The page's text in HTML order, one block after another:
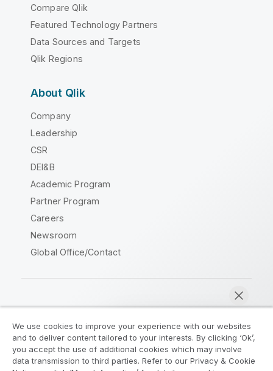
Compare Qlik
Featured Technology Partners
Data Sources and Targets
Qlik Regions
About Qlik
Company
Leadership
CSR
DEI&B
Academic Program
Partner Program
Careers
Newsroom
Global Office/Contact
Legal Agreements
Product Terms
Legal Policies
Privacy & Cookie Notice
We use cookies to improve your experience with our websites
and to deliver content tailored to your interests. By clicking ‘Ok’,
you accept the use of additional cookies which may involve
data transmission to third parties. Refer to our Privacy & Cookie